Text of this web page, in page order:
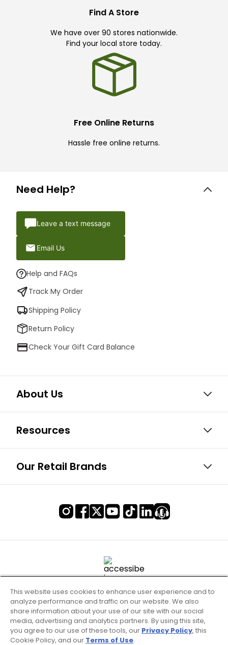
Find A Store
We have over 90 stores nationwide.
Find your local store today.
Free Online Returns
Hassle free online returns.
Need Help?
Leave a text message
Email Us
Help and FAQs
Track My Order
Shipping Policy
Return Policy
Check Your Gift Card Balance
About Us
Resources
Our Retail Brands
Terms of Use & Service
This website uses cookies to enhance user experience and to
analyze performance and traffic on our website. We also
share information about your use of our site with our social
media, advertising and analytics partners. By using this site,
you agree to our use of these tools, our Privacy Policy, this
Cookie Policy, and our Terms of Use.